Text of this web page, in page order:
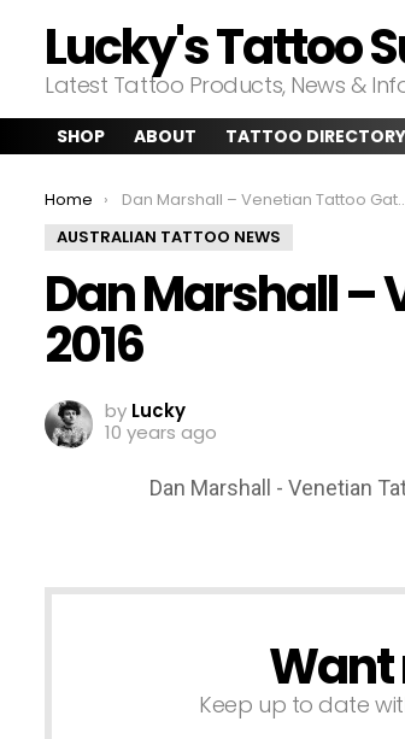
Lucky's Tattoo
Latest Tattoo Products, News &
SHOP ABOUT TATTOO DIRECTORY
You are here:
Home
Dan Marshall – Venetian Tattoo Gathering 2016
AUSTRALIAN TATTOO NEWS
Dan Marshall –
2016
by Lucky
10 years ago
Dan Marshall - Venetian
Want
Keep up to date